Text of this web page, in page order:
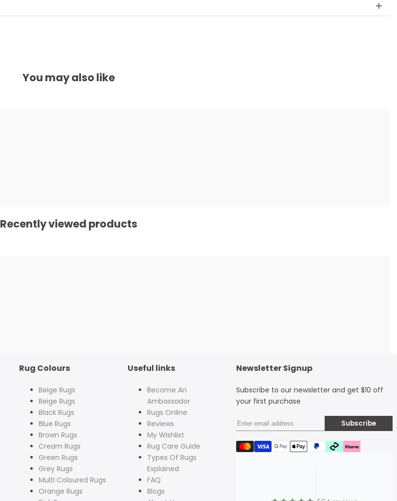
You may also like
Recently viewed products
Rug Colours
Beige Rugs
Beige Rugs
Black Rugs
Blue Rugs
Brown Rugs
Cream Rugs
Green Rugs
Grey Rugs
Multi Coloured Rugs
Orange Rugs
Useful links
Become An
Ambassador
Rugs Online
Reviews
My Wishlist
Rug Care Guide
Types Of Rugs
Explained
FAQ
Blogs
Newsletter Signup
Subscribe to our newsletter and get $10 off
your first purchase
Subscribe